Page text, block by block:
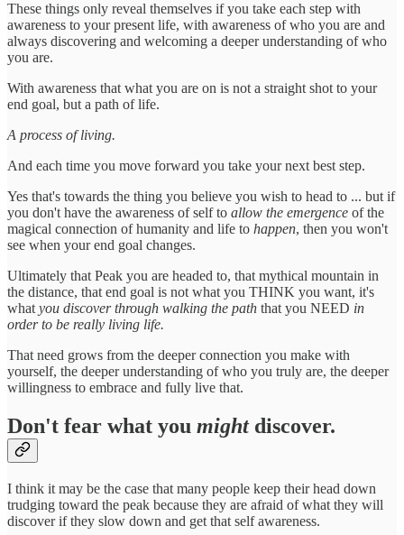
These things only reveal themselves if you take each step with
awareness to your present life, with awareness of who you are and
always discovering and welcoming a deeper understanding of who
you are.
With awareness that what you are on is not a straight shot to your
end goal, but a path of life.
A process of living.
And each time you move forward you take your next best step.
Yes that's towards the thing you believe you wish to head to ... but if
you don't have the awareness of self to allow the emergence of the
magical connection of humanity and life to happen, then you won't
see when your end goal changes.
Ultimately that Peak you are headed to, that mythical mountain in
the distance, that end goal is not what you THINK you want, it's
what you discover through walking the path that you NEED in
order to be really living life.
That need grows from the deeper connection you make with
yourself, the deeper understanding of who you truly are, the deeper
willingness to embrace and fully live that.
Don't fear what you mightdiscover.
I think it may be the case that many people keep their head down
trudging toward the peak because they are afraid of what they will
discover if they slow down and get that self awareness.